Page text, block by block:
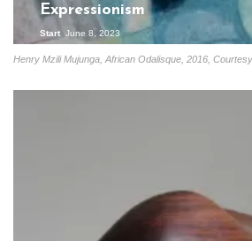
Henry Mzili Mujunga, African Odalisque, 2016,
Expressionism
Start June 8, 2023